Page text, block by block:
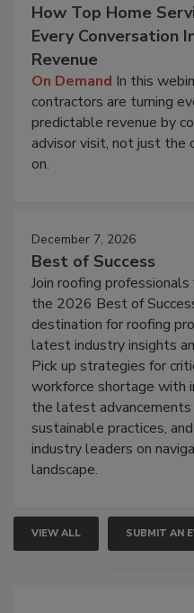
How Top Home
Every Conversation
Revenue
On Demand In this
contractors are turning
predictable revenue by
advisor visit, not just the
on.
December 7, 2026
Best of Success
Join roofing
the 2026 Best of
destination for roofing
latest industry insights
Pick up strategies for
workforce shortage with
the latest
sustainable practices,
industry leaders on
landscape.
VIEW ALL SUBMIT AN